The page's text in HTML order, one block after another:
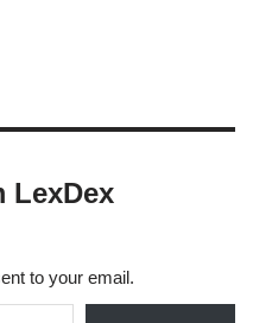
LexDex
to your email.